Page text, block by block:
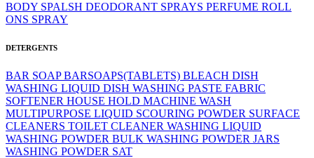
BODY SPALSH DEODORANT SPRAYS PERFUME ROLL
ONS SPRAY
DETERGENTS
BAR SOAPBARSOAPS(TABLETS) BLEACH DISH
WASHING LIQUID DISH WASHING PASTE FABRIC
SOFTENER HOUSE HOLD MACHINE WASH
MULTIPURPOSE LIQUID SCOURING POWDER SURFACE
CLEANERS TOILET CLEANER WASHING LIQUID
WASHING POWDER BULK WASHING POWDER JARS
WASHING POWDER SAT